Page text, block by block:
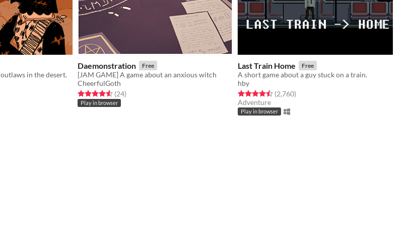
in the desert.
Daemonstration Free
[JAM GAME] A game about an anxious witch
CheerfulGoth
Rated 4.6 out of 5 stars
(24total ratings
)
Play in browser
Last Train Home Free
A short game about a guy stuck on a train.
hby
Rated 4.5 out of 5 stars
(2,760total ratings
)
Adventure
Play in browser